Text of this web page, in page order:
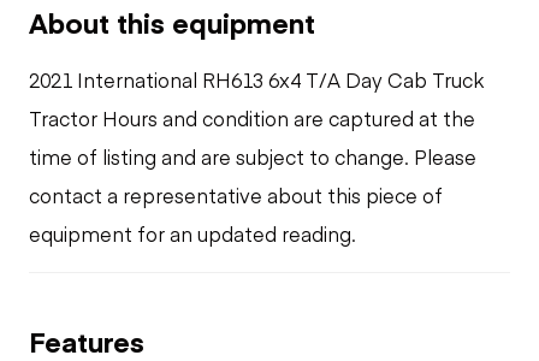
About this equipment
2021 International RH613 6x4 T/A Day Cab Truck
Tractor Hours and condition are captured at the
time of listing and are subject to change. Please
contact a representative about this piece of
equipment for an updated reading.
Features